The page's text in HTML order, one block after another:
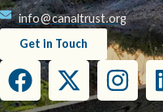
info@canaltrust.org
Get in Touch